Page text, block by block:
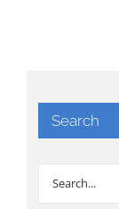
Search